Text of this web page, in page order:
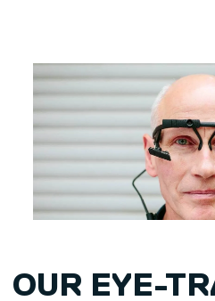
OUR EYE-